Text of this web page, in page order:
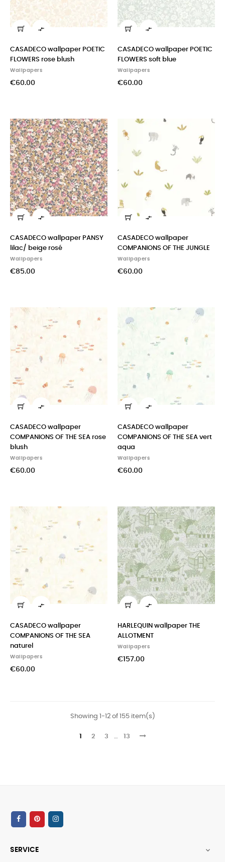

CASADECO wallpaper POETIC
FLOWERS rose blush
Wallpapers
€60.00

CASADECO wallpaper POETIC
FLOWERS soft blue
Wallpapers
€60.00

CASADECO wallpaper PANSY
lilac/ beige rosé
Wallpapers
€85.00

CASADECO wallpaper
COMPANIONS OF THE JUNGLE
Wallpapers
€60.00

CASADECO wallpaper
COMPANIONS OF THE SEA rose
blush
Wallpapers
€60.00

CASADECO wallpaper
COMPANIONS OF THE SEA vert
aqua
Wallpapers
€60.00

CASADECO wallpaper
COMPANIONS OF THE SEA
naturel
Wallpapers
€60.00

HARLEQUIN wallpaper THE
ALLOTMENT
Wallpapers
€157.00
Showing 1-12 of 155 item(s)
1 2 3 … 13
SERVICE 